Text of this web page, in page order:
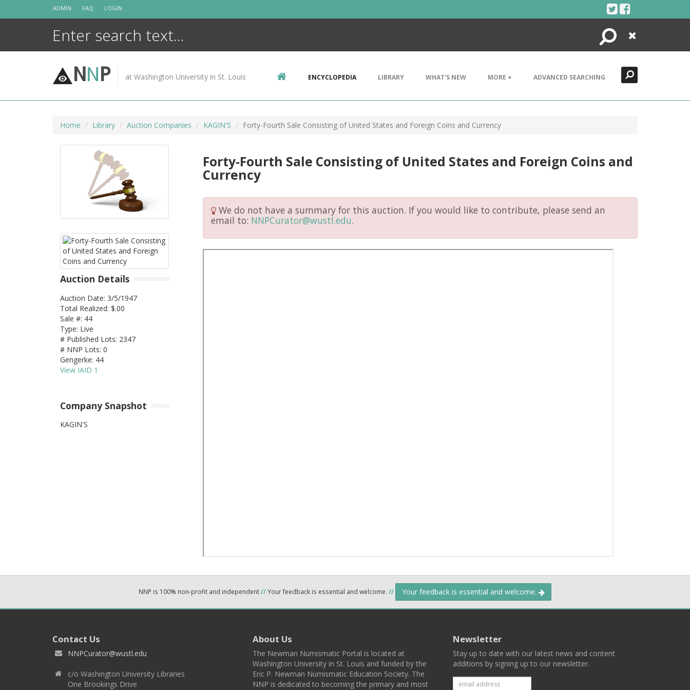
ADMIN FAQ LOGIN
Search
Close
NNP at Washington University in St. Louis ENCYCLOPEDIA LIBRARY WHAT'S NEW MORE + ADVANCED SEARCHING
Home Library Auction Companies KAGIN'S Forty-Fourth Sale Consisting of United States and Foreign Coins and Currency
Forty-Fourth Sale Consisting of United States and Foreign Coins and
Currency
We do not have a summary for this auction. If you would like to contribute, please send an
email to: NNPCurator@wustl.edu.
Auction Details
Auction Date: 3/5/1947
Total Realized: $.00
Sale #: 44
Type: Live
# Published Lots: 2347
# NNP Lots: 0
Gengerke: 44
View IAID 1
Company Snapshot
KAGIN'S
NNP is 100% non-profit and independent//Your feedback is essential and welcome. // Your feedback is essential and welcome.
Contact Us
NNPCurator@wustl.edu
c/o Washington University Libraries
One Brookings Drive
About Us
The Newman Numismatic Portal is located at
Washington University in St. Louis and funded by the
Eric P. Newman Numismatic Education Society. The
NNP is dedicated to becoming the primary and most
Newsletter
Stay up to date with our latest news and content
additions by signing up to our newsletter.